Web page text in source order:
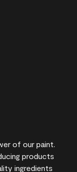
of our paint.
products
ingredients